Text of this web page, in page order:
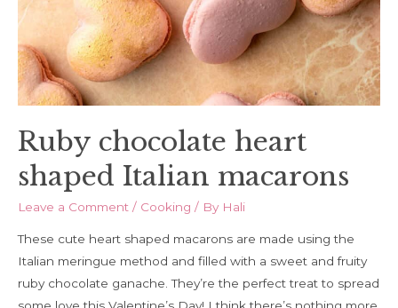
Ruby chocolate heart
shaped Italian macarons
Leave a Comment / Cooking / By Hali
These cute heart shaped macarons are made using the
Italian meringue method and filled with a sweet and fruity
ruby chocolate ganache. They’re the perfect treat to spread
some love this Valentine’s Day! I think there’s nothing more